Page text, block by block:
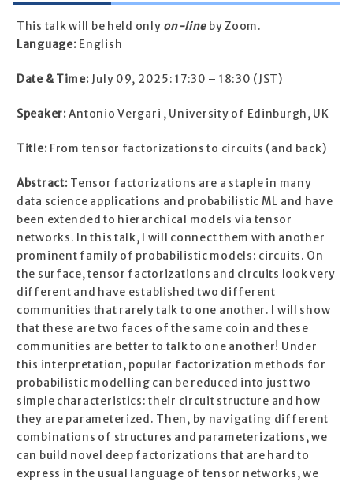
This talk will be held only on-line by Zoom.
Language: English
Date & Time: July 09, 2025: 17:30 – 18:30 (JST)
Speaker: Antonio Vergari , University of Edinburgh, UK
Title: From tensor factorizations to circuits (and back)
Abstract: Tensor factorizations are a staple in many
data science applications and probabilistic ML and have
been extended to hierarchical models via tensor
networks. In this talk, I will connect them with another
prominent family of probabilistic models: circuits. On
the surface, tensor factorizations and circuits look very
different and have established two different
communities that rarely talk to one another. I will show
that these are two faces of the same coin and these
communities are better to talk to one another! Under
this interpretation, popular factorization methods for
probabilistic modelling can be reduced into just two
simple characteristics: their circuit structure and how
they are parameterized. Then, by navigating different
combinations of structures and parameterizations, we
can build novel deep factorizations that are hard to
express in the usual language of tensor networks, we